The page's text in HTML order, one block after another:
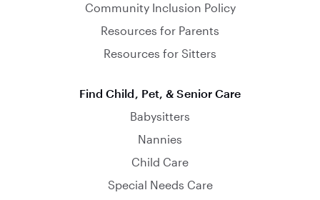
Community Inclusion Policy
Resources for Parents
Resources for Sitters
Find Child, Pet, & Senior Care
Babysitters
Nannies
Child Care
Special Needs Care